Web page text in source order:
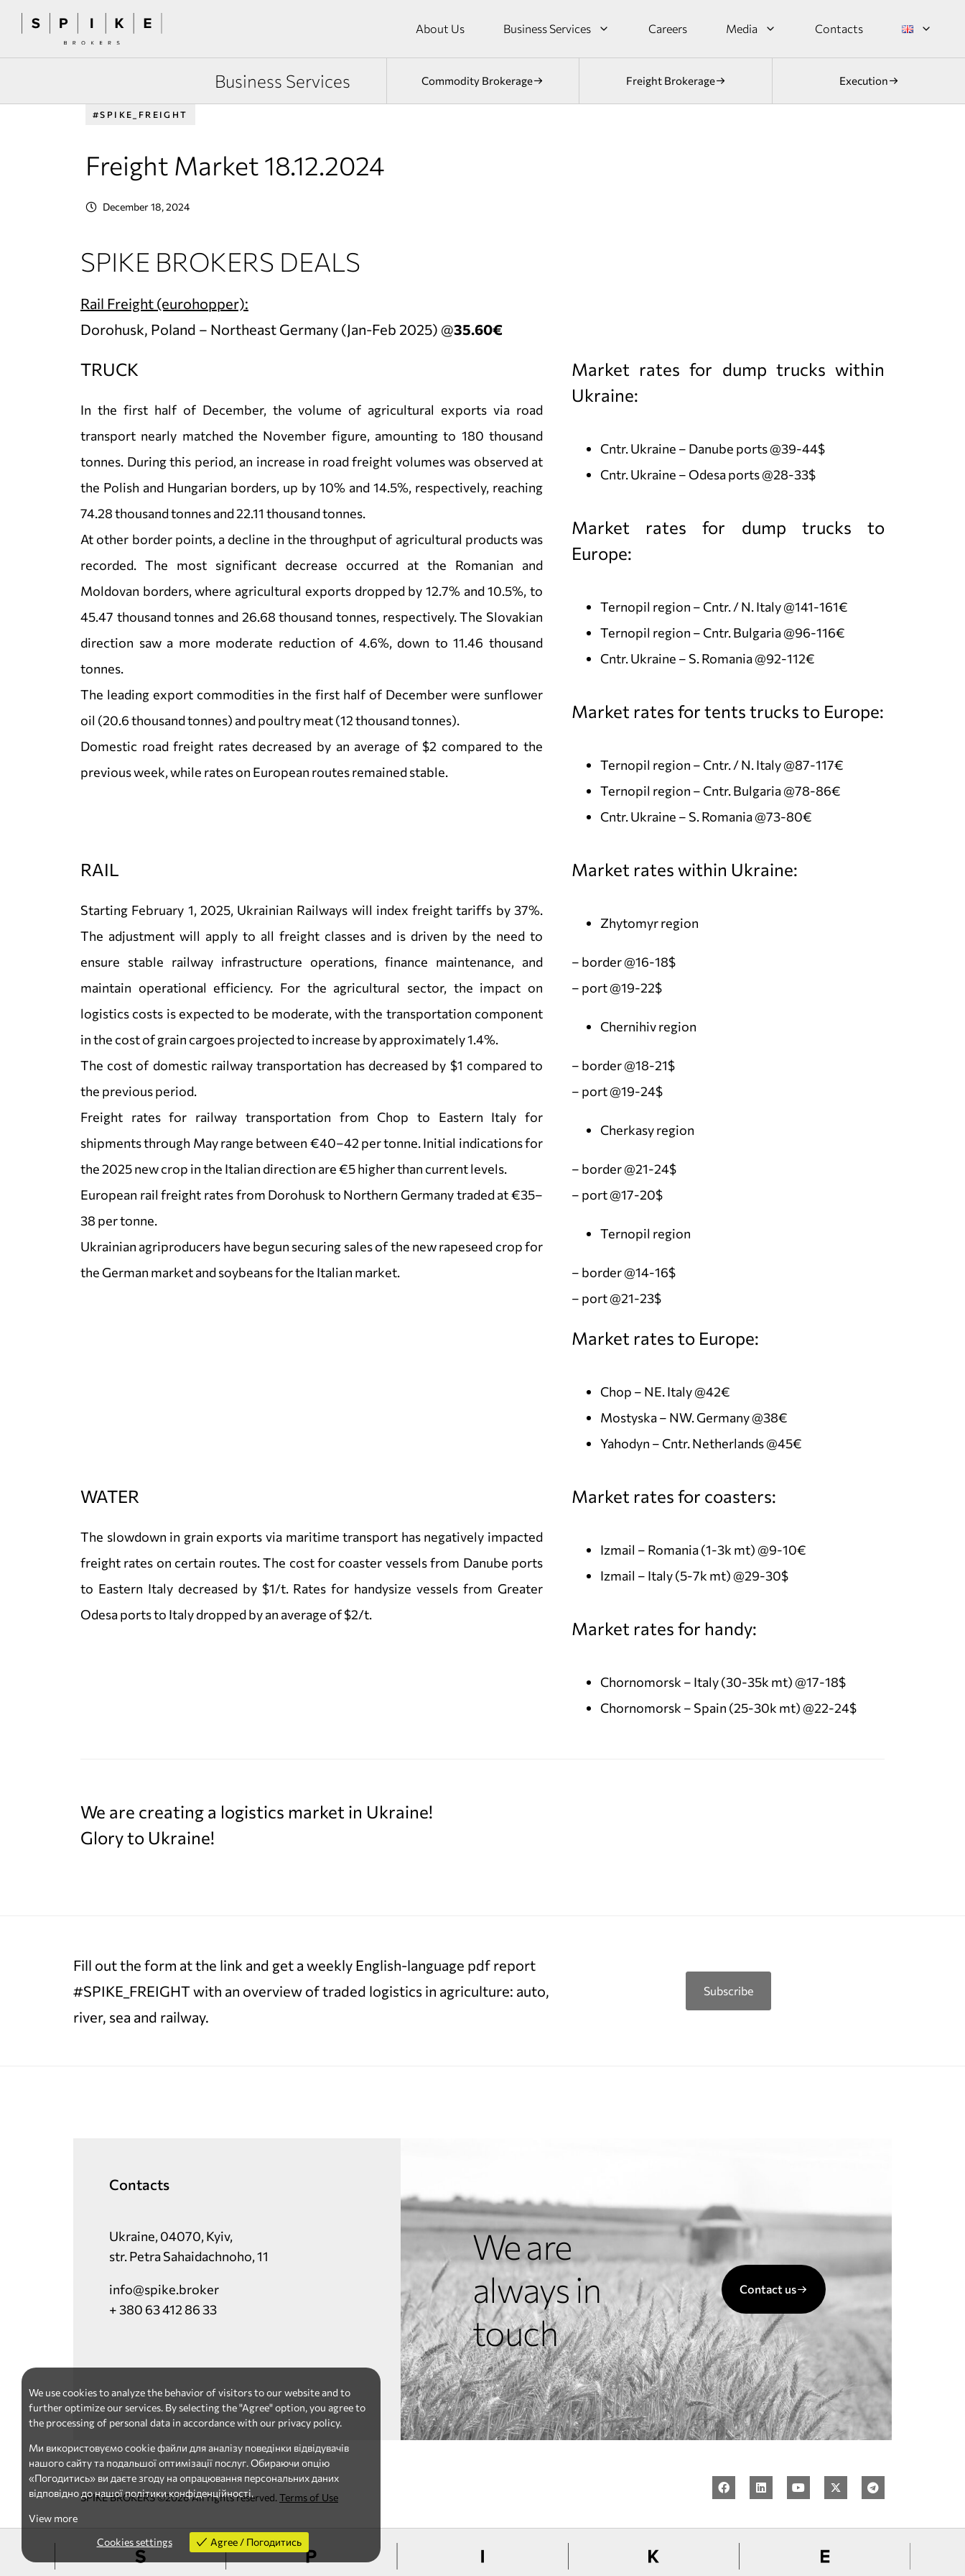
About Us Business Services Careers Media Contacts
Business Services Commodity Brokerage Freight Brokerage Execution
#SPIKE_FREIGHT
Freight Market 18.12.2024
December 18, 2024
SPIKE BROKERS DEALS
Rail Freight (eurohopper):
Dorohusk, Poland – Northeast Germany (Jan-Feb 2025) @35.60€
TRUCK
In the first half of December, the volume of agricultural exports via road
transport nearly matched the November figure, amounting to 180 thousand
tonnes. During this period, an increase in road freight volumes was observed at
the Polish and Hungarian borders, up by 10% and 14.5%, respectively, reaching
74.28 thousand tonnes and 22.11 thousand tonnes.
At other border points, a decline in the throughput of agricultural products was
recorded. The most significant decrease occurred at the Romanian and
Moldovan borders, where agricultural exports dropped by 12.7% and 10.5%, to
45.47 thousand tonnes and 26.68 thousand tonnes, respectively. The Slovakian
direction saw a more moderate reduction of 4.6%, down to 11.46 thousand
tonnes.
The leading export commodities in the first half of December were sunflower
oil (20.6 thousand tonnes) and poultry meat (12 thousand tonnes).
Domestic road freight rates decreased by an average of $2 compared to the
previous week, while rates on European routes remained stable.
Market rates for dump trucks within
Ukraine:
Cntr. Ukraine – Danube ports @39-44$
Cntr. Ukraine – Odesa ports @28-33$
Market rates for dump trucks to
Europe:
Ternopil region – Cntr. / N. Italy @141-161€
Ternopil region – Cntr. Bulgaria @96-116€
Cntr. Ukraine – S. Romania @92-112€
Market rates for tents trucks to Europe:
Ternopil region – Cntr. / N. Italy @87-117€
Ternopil region – Cntr. Bulgaria @78-86€
Cntr. Ukraine – S. Romania @73-80€
RAIL
Starting February 1, 2025, Ukrainian Railways will index freight tariffs by 37%.
The adjustment will apply to all freight classes and is driven by the need to
ensure stable railway infrastructure operations, finance maintenance, and
maintain operational efficiency. For the agricultural sector, the impact on
logistics costs is expected to be moderate, with the transportation component
in the cost of grain cargoes projected to increase by approximately 1.4%.
The cost of domestic railway transportation has decreased by $1 compared to
the previous period.
Freight rates for railway transportation from Chop to Eastern Italy for
shipments through May range between €40–42 per tonne. Initial indications for
the 2025 new crop in the Italian direction are €5 higher than current levels.
European rail freight rates from Dorohusk to Northern Germany traded at €35–
38 per tonne.
Ukrainian agriproducers have begun securing sales of the new rapeseed crop for
the German market and soybeans for the Italian market.
Market rates within Ukraine:
Zhytomyr region
– border @16-18$
– port @19-22$
Chernihiv region
– border @18-21$
– port @19-24$
Cherkasy region
– border @21-24$
– port @17-20$
Ternopil region
– border @14-16$
– port @21-23$
Market rates to Europe:
Chop – NE. Italy @42€
Mostyska – NW. Germany @38€
Yahodyn – Cntr. Netherlands @45€
WATER
The slowdown in grain exports via maritime transport has negatively impacted
freight rates on certain routes. The cost for coaster vessels from Danube ports
to Eastern Italy decreased by $1/t. Rates for handysize vessels from Greater
Odesa ports to Italy dropped by an average of $2/t.
Market rates for coasters:
Izmail – Romania (1-3k mt) @9-10€
Izmail – Italy (5-7k mt) @29-30$
Market rates for handy:
Chornomorsk – Italy (30-35k mt) @17-18$
Chornomorsk – Spain (25-30k mt) @22-24$
We are creating a logistics market in Ukraine!
Glory to Ukraine!
Fill out the form at the link and get a weekly English-language pdf report
#SPIKE_FREIGHT with an overview of traded logistics in agriculture: auto,
river, sea and railway.
Subscribe
Contacts
Ukraine, 04070, Kyiv,
str. Petra Sahaidachnoho, 11
info@spike.broker
+ 380 63 412 86 33
We are
always in
touch
Contact us
SPIKE BROKERS ©2026 All rights reserved. Terms of Use
We use cookies to analyze the behavior of visitors to our website and to
further optimize our services. By selecting the "Agree" option, you agree to
the processing of personal data in accordance with our privacy policy.
Ми використовуємо cookie файли для аналізу поведінки відвідувачів
нашого сайту та подальшої оптимізації послуг. Обираючи опцію
«Погодитись» ви даєте згоду на опрацювання персональних даних
відповідно до нашої політики конфіденційності.
View more
Cookies settings
Agree / Погодитись